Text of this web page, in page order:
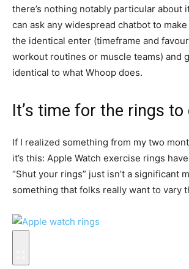
there’s nothing notably particular about
can ask any widespread chatbot to
the identical enter (timeframe and
workout routines or muscle teams) and
identical to what Whoop does.
It’s time for the rings to
If I realized something from my two
it’s this: Apple Watch exercise rings
“Shut your rings” just isn’t a significant
something that folks really want to vary